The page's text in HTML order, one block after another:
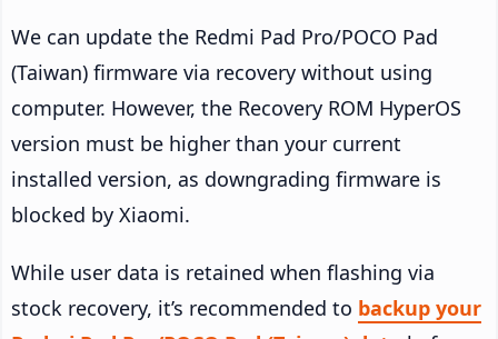
We can update the Redmi Pad Pro/POCO Pad
(Taiwan) firmware via recovery without using
computer. However, the Recovery ROM HyperOS
version must be higher than your current
installed version, as downgrading firmware is
blocked by Xiaomi.
While user data is retained when flashing via
stock recovery, it’s recommended to backup your